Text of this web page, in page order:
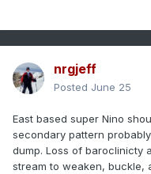
nrgjeff
Posted June 25
East based super Nino
secondary pattern
dump. Loss of baroclinicty
stream to weaken, buckle,